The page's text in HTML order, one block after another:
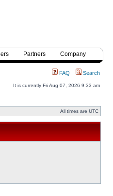
Partners Company
FAQ Search
It is currently Fri Aug 07, 2026 9:33 am
All times are UTC